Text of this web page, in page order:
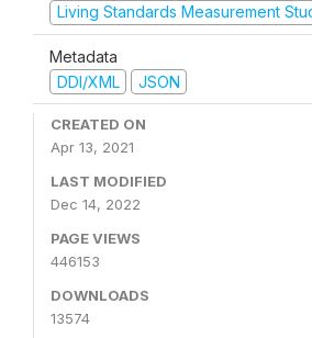
Living Standards Measurement
Metadata
DDI/XML
JSON
CREATED ON
Apr 13, 2021
LAST MODIFIED
Dec 14, 2022
PAGE VIEWS
446153
DOWNLOADS
13574